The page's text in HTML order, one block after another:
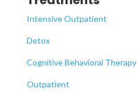
Intensive Outpatient
Detox
Cognitive Behavioral Therapy
Outpatient